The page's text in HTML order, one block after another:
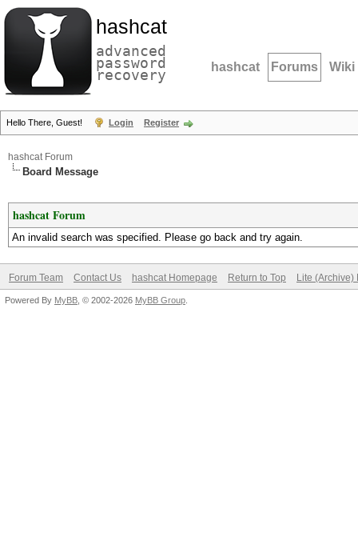
hashcat
advanced
password
recovery hashcat Forums Wiki
Hello There, Guest! Login Register
hashcat Forum
Board Message
hashcat Forum
An invalid search was specified. Please go back and try again.
Forum Team Contact Us hashcat Homepage Return to Top Lite (Archive)
Powered By MyBB , © 2002-2026 MyBB Group